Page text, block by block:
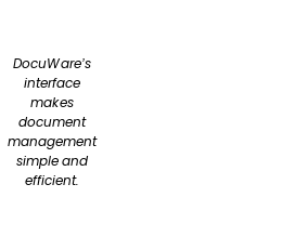
DocuWare’s
interface
makes
document
management
simple and
efficient.